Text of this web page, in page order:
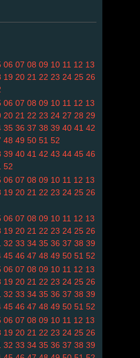
06 07 08 09 10 11 12 13
19 20 21 22 23 24 25 26
06 07 08 09 10 11 12 13
20 21 22 23 24 27 28 29
35 36 37 38 39 40 41 42
48 49 50 51 52
39 40 41 42 43 44 45 46
52
06 07 08 09 10 11 12 13
19 20 21 22 23 24 25 26
06 07 08 09 10 11 12 13
19 20 21 22 23 24 25 26
32 33 34 35 36 37 38 39
45 46 47 48 49 50 51 52
06 07 08 09 10 11 12 13
19 20 21 22 23 24 25 26
32 33 34 35 36 37 38 39
45 46 47 48 49 50 51 52
06 07 08 09 10 11 12 13
19 20 21 22 23 24 25 26
32 33 34 35 36 37 38 39